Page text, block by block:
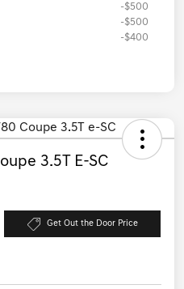
-$500
-$500
-$400
3.5T E-SC
Get Out the Door Price